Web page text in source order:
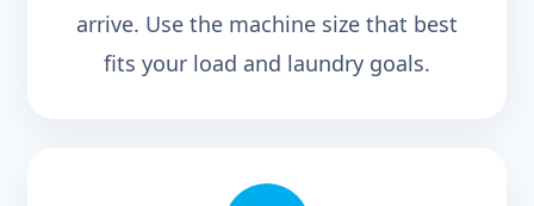
arrive. Use the machine size that best
fits your load and laundry goals.